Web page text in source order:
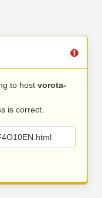
to host vorota-
is correct.